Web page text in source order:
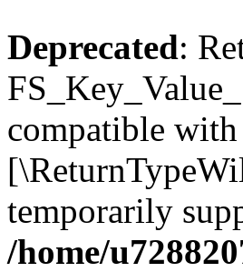
Deprecated:
compatible
temporarily
/home/